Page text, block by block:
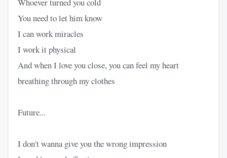
You need to let him know
I can work miracles
I work it physical
And when I love you close, you can feel my heart
breathing through my clothes
Future...
I don't wanna give you the wrong impression